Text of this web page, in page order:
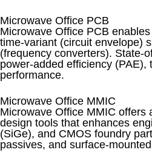
Microwave Office PCB
Microwave Office PCB
time-variant (circuit envelope)
(frequency converters). State-
power-added efficiency
performance.
Microwave Office MMIC
Microwave Office MMIC offers
design tools that enhances
(SiGe), and CMOS foundry
passives, and surface-